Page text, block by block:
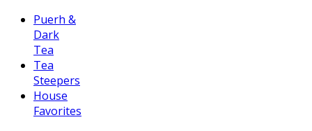
Puerh &
Dark
Tea
Tea
Steepers
House
Favorites